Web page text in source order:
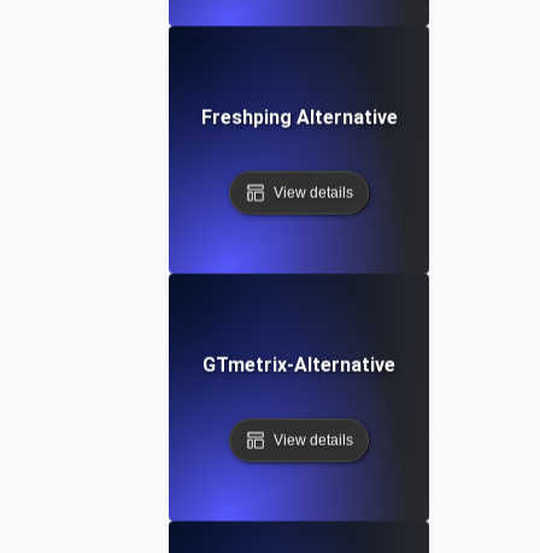
Freshping Alternative
View details
GTmetrix-Alternative
View details